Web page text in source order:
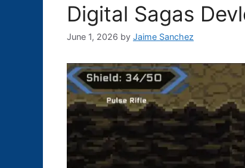
Digital Sagas
June 1, 2026 by Jaime Sanchez